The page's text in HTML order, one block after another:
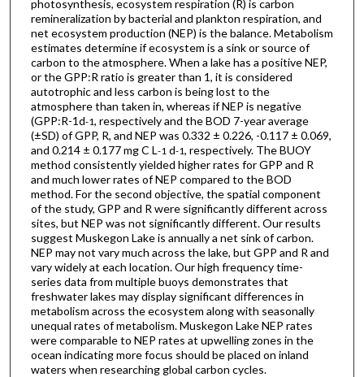
photosynthesis, ecosystem respiration (R) is carbon
remineralization by bacterial and plankton respiration, and
net ecosystem production (NEP) is the balance. Metabolism
estimates determine if ecosystem is a sink or source of
carbon to the atmosphere. When a lake has a positive NEP,
or the GPP:R ratio is greater than 1, it is considered
autotrophic and less carbon is being lost to the
atmosphere than taken in, whereas if NEP is negative
(GPP:R-1d-1, respectively and the BOD 7-year average
(±SD) of GPP, R, and NEP was 0.332 ± 0.226, -0.117 ± 0.069,
and 0.214 ± 0.177 mg C L-1 d-1, respectively. The BUOY
method consistently yielded higher rates for GPP and R
and much lower rates of NEP compared to the BOD
method. For the second objective, the spatial component
of the study, GPP and R were significantly different across
sites, but NEP was not significantly different. Our results
suggest Muskegon Lake is annually a net sink of carbon.
NEP may not vary much across the lake, but GPP and R and
vary widely at each location. Our high frequency time-
series data from multiple buoys demonstrates that
freshwater lakes may display significant differences in
metabolism across the ecosystem along with seasonally
unequal rates of metabolism. Muskegon Lake NEP rates
were comparable to NEP rates at upwelling zones in the
ocean indicating more focus should be placed on inland
waters when researching global carbon cycles.